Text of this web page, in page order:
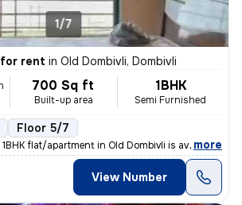
1/7
for rent in Old Dombivli, Dombivli
700 Sq ft
Built-up area
1BHK
Semi Furnished
Floor 5/7
flat/apartment in Old Dombivli is available f
, more
View Number